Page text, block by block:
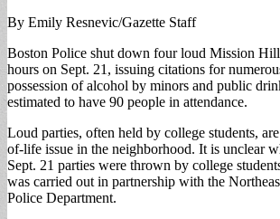
By Emily Resnevic/Gazette Staff
Boston Police shut down four loud Mission
hours on Sept. 21, issuing citations for
possession of alcohol by minors and public
estimated to have 90 people in attendance.
Loud parties, often held by college students,
of-life issue in the neighborhood. It is unclear
Sept. 21 parties were thrown by college
was carried out in partnership with the
Police Department.